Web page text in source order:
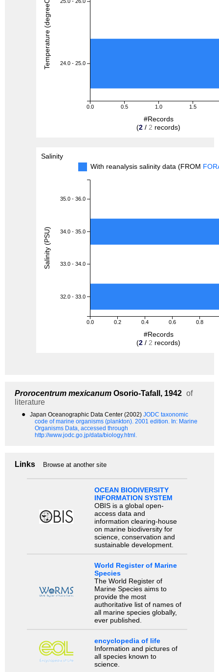
0.0 0.5 1.0 1.5
25.0 - 26.0
24.0 - 25.0
#Records
(2 / 2 records)
Temperature (degreeC)
Salinity
With reanalysis salinity data (FROM
0.0 0.2 0.4 0.6 0.8
35.0 - 36.0
34.0 - 35.0
33.0 - 34.0
32.0 - 33.0
#Records
(2 / 2 records)
Salinity (PSU)
Prorocentrum mexicanum Osorio-Tafall, 1942 of
literature
● Japan Oceanographic Data Center (2002) JODC taxonomic
code of marine organisms (plankton). 2001 edition. In: Marine
Organisms Data, accessed through
http://www.jodc.go.jp/data/biology.html.
Links Browse at another site
OCEAN BIODIVERSITY
INFORMATION SYSTEM
OBIS is a global open-
access data and
information clearing-house
on marine biodiversity for
science, conservation and
sustainable development.
World Register of Marine
Species
The World Register of
Marine Species aims to
provide the most
authoritative list of names of
all marine species globally,
ever published.
encyclopedia of life
Information and pictures of
all species known to
science.